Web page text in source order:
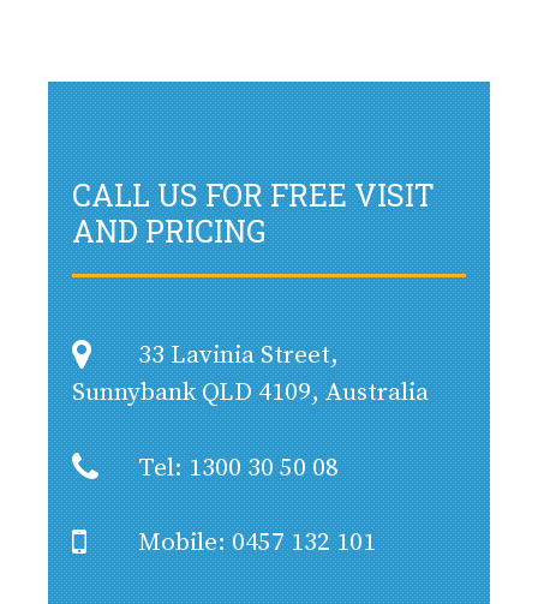
CALL US FOR FREE VISIT
AND PRICING
33 Lavinia Street,
Sunnybank QLD 4109, Australia
Tel: 1300 30 50 08
Mobile: 0457 132 101